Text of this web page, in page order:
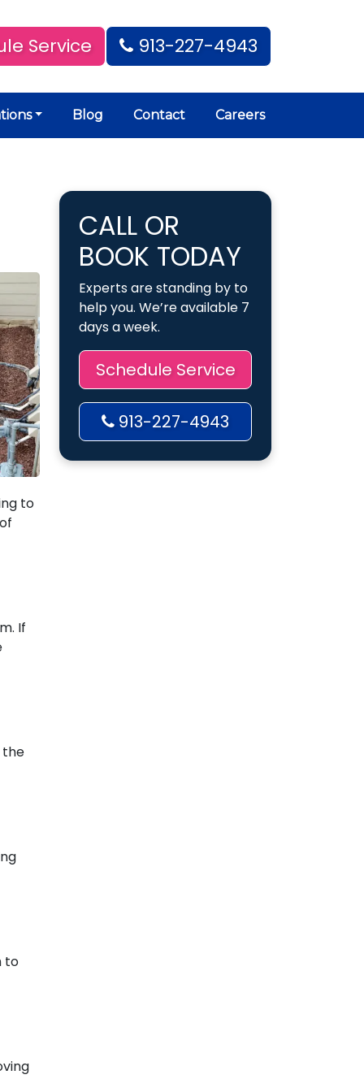
Service 913-227-4943
Blog Contact Careers
to
If
the
to
CALL OR
BOOK TODAY
Experts are standing by to
help you. We’re available 7
days a week.
Schedule Service
913-227-4943